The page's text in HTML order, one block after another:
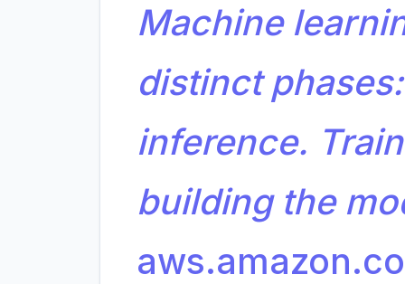
Machine
distinct
inference.
building the